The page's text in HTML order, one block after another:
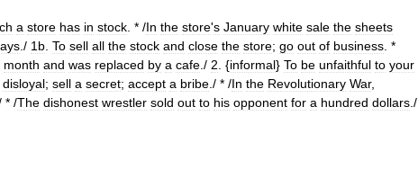
a store has in stock . * /In the store's January white sale the sheets
./ 1b To sell all the stock and close the store; go out of business . *
month and was replaced by a cafe ./ 2 . {informal} To be unfaithful to your
disloyal; sell a secret; accept a bribe ./ * /In the Revolutionary War,
* /The dishonest wrestler sold out to his opponent for a hundred dollars ./